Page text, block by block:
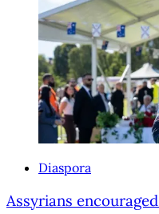
Diaspora
Assyrians